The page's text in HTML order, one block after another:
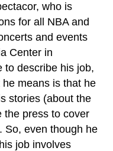
who is
for all NBA and
and events
Center in
to describe his job,
he means is that he
stories (about the
the press to cover
So, even though he
job involves